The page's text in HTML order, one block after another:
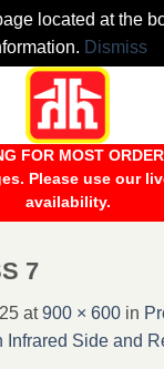
located at the
Dismiss
FOR MOST
Please use our
availability.
7
at900 × 600 in
Infrared Side and